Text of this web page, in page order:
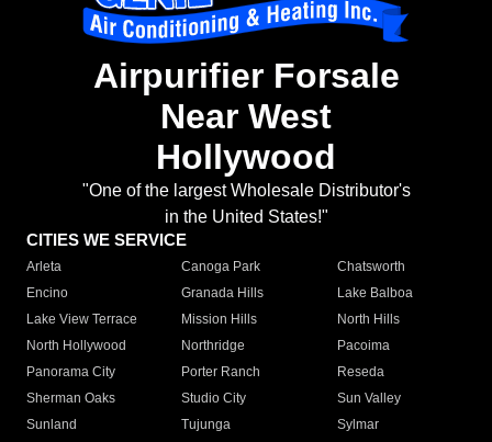
Airpurifier Forsale
Near West
Hollywood
"One of the largest Wholesale Distributor's
in the United States!"
CITIES WE SERVICE
Arleta Canoga Park
Chatsworth
Encino
Granada Hills
Lake Balboa
Lake View Terrace
Mission Hills
North Hills
North Hollywood
Northridge
Pacoima
Panorama City
Porter Ranch
Reseda
Sherman Oaks
Studio City
Sun Valley
Sunland
Tujunga
Sylmar